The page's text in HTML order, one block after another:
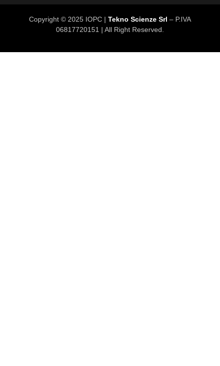
Copyright © 2025 IOPC | Tekno Scienze Srl – P.IVA
06817720151 | All Right Reserved.